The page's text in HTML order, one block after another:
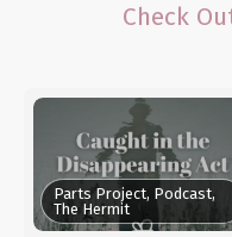
Check
Parts Project, Podcast,
The Hermit